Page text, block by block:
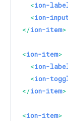
<ion-
<ion-
</ion-item>
<ion-item>
<ion-
<ion-
</ion-item>
<ion-item>